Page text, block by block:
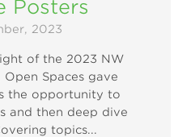
Posters
2023
of the 2023 NW
Open Spaces gave
the opportunity to
and then deep dive
topics...